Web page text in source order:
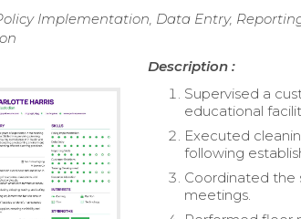
Implementation, Data Entry,
Description :
Supervised a
educational
Executed
following
Coordinated the
meetings.